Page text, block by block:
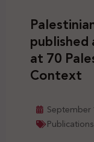
at 70
Context
September